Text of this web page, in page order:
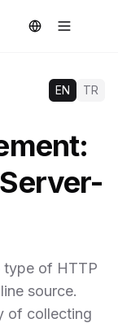
EN TR
type of HTTP
source.
of collecting